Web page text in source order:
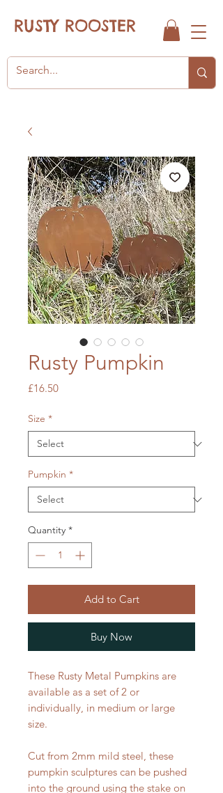
RUSTY ROOSTER
Rusty Pumpkin
£16.50Price
Size *
Pumpkin *
Quantity *
Add to Cart
Buy Now
These Rusty Metal Pumpkins are
available as a set of 2 or
individually, in medium or large
size.
Cut from 2mm mild steel, these
pumpkin sculptures can be pushed
into the ground using the stake on